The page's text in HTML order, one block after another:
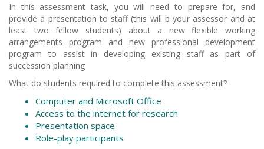
In this assessment task, you will need to prepare for, and
provide a presentation to staff (this will b your assessor and at
least two fellow students) about a new flexible working
arrangements program and new professional development
program to assist in developing existing staff as part of
succession planning
What do students required to complete this assessment?
Computer and Microsoft Office
Access to the internet for research
Presentation space
Role-play participants